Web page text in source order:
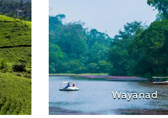
Wayanad